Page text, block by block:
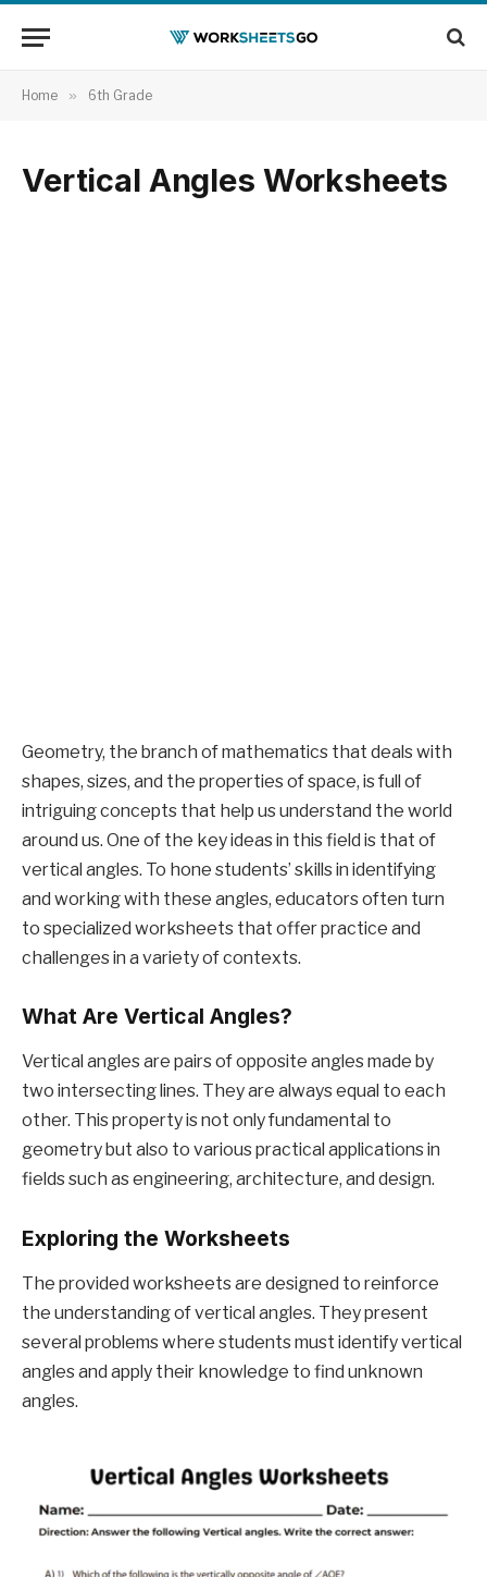
Home » 6th Grade
Vertical Angles Worksheets
Geometry, the branch of mathematics that deals with
shapes, sizes, and the properties of space, is full of
intriguing concepts that help us understand the world
around us. One of the key ideas in this field is that of
vertical angles. To hone students’ skills in identifying
and working with these angles, educators often turn
to specialized worksheets that offer practice and
challenges in a variety of contexts.
What Are Vertical Angles?
Vertical angles are pairs of opposite angles made by
two intersecting lines. They are always equal to each
other. This property is not only fundamental to
geometry but also to various practical applications in
fields such as engineering, architecture, and design.
Exploring the Worksheets
The provided worksheets are designed to reinforce
the understanding of vertical angles. They present
several problems where students must identify vertical
angles and apply their knowledge to find unknown
angles.